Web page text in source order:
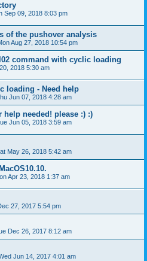
Sep 09, 2018 8:03 pm
of the pushover analysis
Aug 27, 2018 10:54 pm
command with cyclic loading
2018 5:30 am
loading - Need help
Jun 07, 2018 4:28 am
help needed! please :) :)
Jun 05, 2018 3:59 am
May 26, 2018 5:42 am
Apr 23, 2018 1:37 am
27, 2017 5:54 pm
Dec 26, 2017 8:12 am
Jun 14, 2017 4:01 am